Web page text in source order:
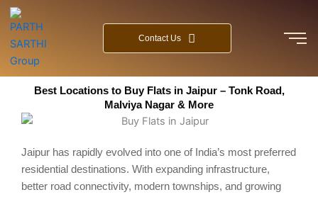
Skip
content
Contact Us
Best Locations to Buy Flats in Jaipur – Tonk Road,
Malviya Nagar & More
Jaipur has rapidly evolved into one of India’s most preferred
residential destinations. With expanding infrastructure,
better road connectivity, modern townships, and growing